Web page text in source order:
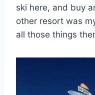
ski here, and buy
other resort was
all those things